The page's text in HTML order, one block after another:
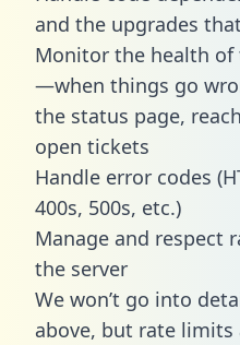
and the upgrades
Monitor the health of
—when things go
the status page,
open tickets
Handle error codes
400s, 500s, etc.)
Manage and respect
the server
We won’t go into
above, but rate